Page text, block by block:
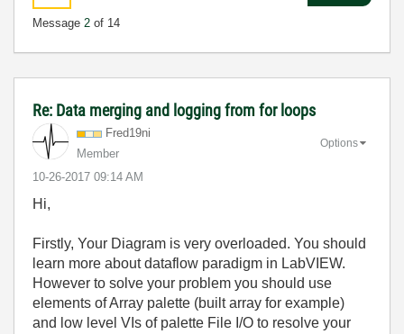
Message 2 of 14
Re: Data merging and logging from for loops
Fred19ni
Member
‎10-26-2017 09:14 AM
Options
Hi,
Firstly, Your Diagram is very overloaded. You should
learn more about dataflow paradigm in LabVIEW.
However to solve your problem you should use
elements of Array palette (built array for example)
and low level VIs of palette File I/O to resolve your